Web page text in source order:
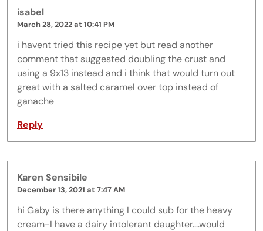
isabel
March 28, 2022 at 10:41 PM
i havent tried this recipe yet but read another
comment that suggested doubling the crust and
using a 9x13 instead and i think that would turn out
great with a salted caramel over top instead of
ganache
Reply
Karen Sensibile
December 13, 2021 at 7:47 AM
hi Gaby is there anything I could sub for the heavy
cream-I have a dairy intolerant daughter....would